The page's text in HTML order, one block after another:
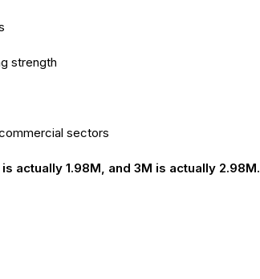
strength
sectors
actually 1.98M, and 3M is actually 2.98M.